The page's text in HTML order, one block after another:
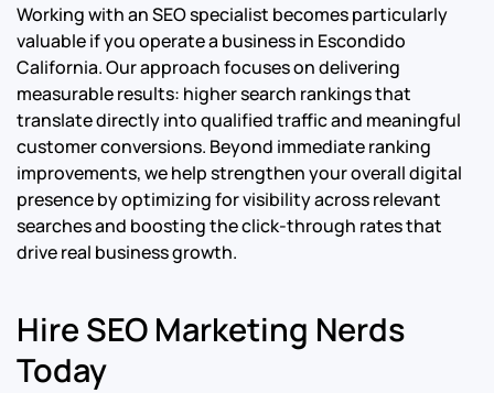
Working with an SEO specialist becomes particularly
valuable if you operate a business in Escondido
California. Our approach focuses on delivering
measurable results: higher search rankings that
translate directly into qualified traffic and meaningful
customer conversions. Beyond immediate ranking
improvements, we help strengthen your overall digital
presence by optimizing for visibility across relevant
searches and boosting the click-through rates that
drive real business growth.
Hire SEO Marketing Nerds
Today